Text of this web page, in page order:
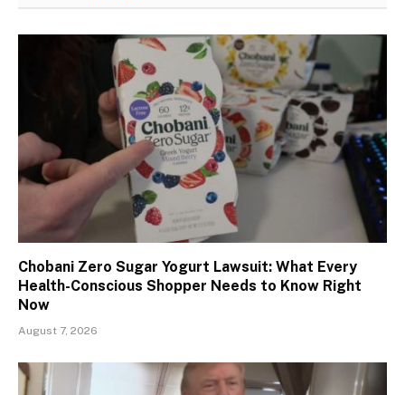
Chobani Zero Sugar Yogurt Lawsuit: What Every
Health-Conscious Shopper Needs to Know Right
Now
August 7, 2026